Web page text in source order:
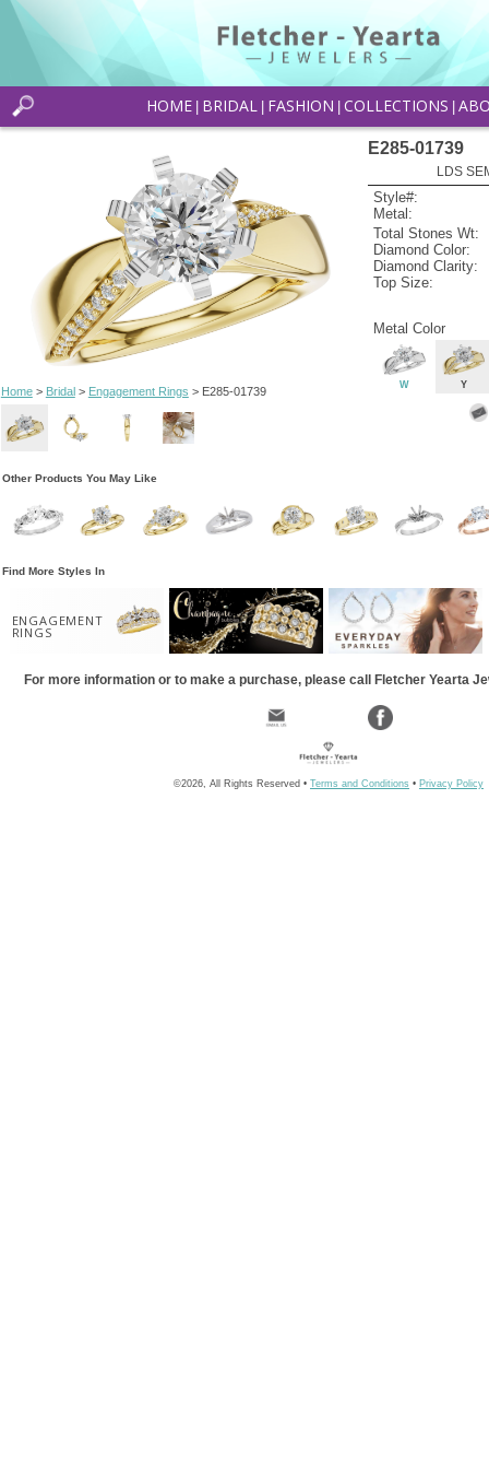
HOME BRIDAL FASHION COLLECTIONS
Home> Bridal> Engagement Rings > E285-01739
E285-01739
LDS
Style#:
Metal:
Total Stones Wt:
Diamond Color:
Diamond Clarity:
Top Size:
Metal Color
W Y
Other Products You May Like
Find More Styles In
ENGAGEMENT
RINGS
For more information or to make a purchase, please call Fletcher Yearta
©2026, All Rights Reserved • Terms and Conditions • Privacy Policy